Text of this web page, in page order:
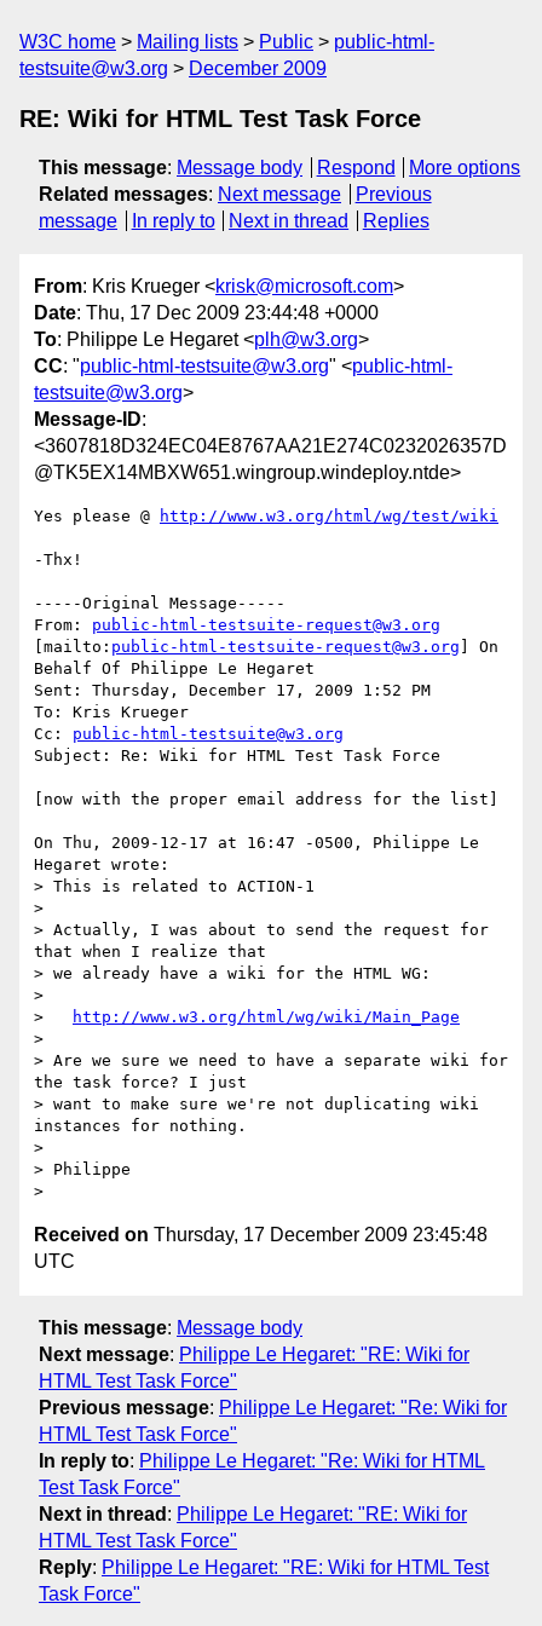
W3C home Mailing lists Public
public-html-
testsuite@w3.org
December 2009
RE: Wiki for HTML Test Task Force
This message: Message body Respond
More options
Related messages: Next message
Previous
message
In reply to Next in thread Replies
From: Kris Krueger <krisk@microsoft.com>
Date: Thu, 17 Dec 2009 23:44:48 +0000
To: Philippe Le Hegaret <plh@w3.org>
CC: "public-html-testsuite@w3.org" <public-html-
testsuite@w3.org>
Message-ID:
<3607818D324EC04E8767AA21E274C0232026357D
@TK5EX14MBXW651.wingroup.windeploy.ntde>
Yes please @ http://www.w3.org/html/wg/test/wiki
-Thx!
-----Original Message-----
From: public-html-testsuite-request@w3.org
[mailto: public-html-testsuite-request@w3.org ] On
Behalf Of Philippe Le Hegaret
Sent: Thursday, December 17, 2009 1:52 PM
To: Kris Krueger
Cc: public-html-testsuite@w3.org
Subject: Re: Wiki for HTML Test Task Force
[now with the proper email address for the list]
On Thu, 2009-12-17 at 16:47 -0500, Philippe Le
Hegaret wrote:
> This is related to ACTION-1
>
> Actually, I was about to send the request for
that when I realize that
> we already have a wiki for the HTML WG:
>
>
http://www.w3.org/html/wg/wiki/Main_Page
>
> Are we sure we need to have a separate wiki for
the task force? I just
> want to make sure we're not duplicating wiki
instances for nothing.
>
> Philippe
Received on Thursday, 17 December 2009 23:45:48
UTC
This message: Message body
Next message: Philippe Le Hegaret: "RE: Wiki for
HTML Test Task Force"
Previous message: Philippe Le Hegaret: "Re: Wiki for
HTML Test Task Force"
In reply to: Philippe Le Hegaret: "Re: Wiki for HTML
Test Task Force"
Next in thread : Philippe Le Hegaret: "RE: Wiki for
HTML Test Task Force"
Reply: Philippe Le Hegaret: "RE: Wiki for HTML Test
Task Force"